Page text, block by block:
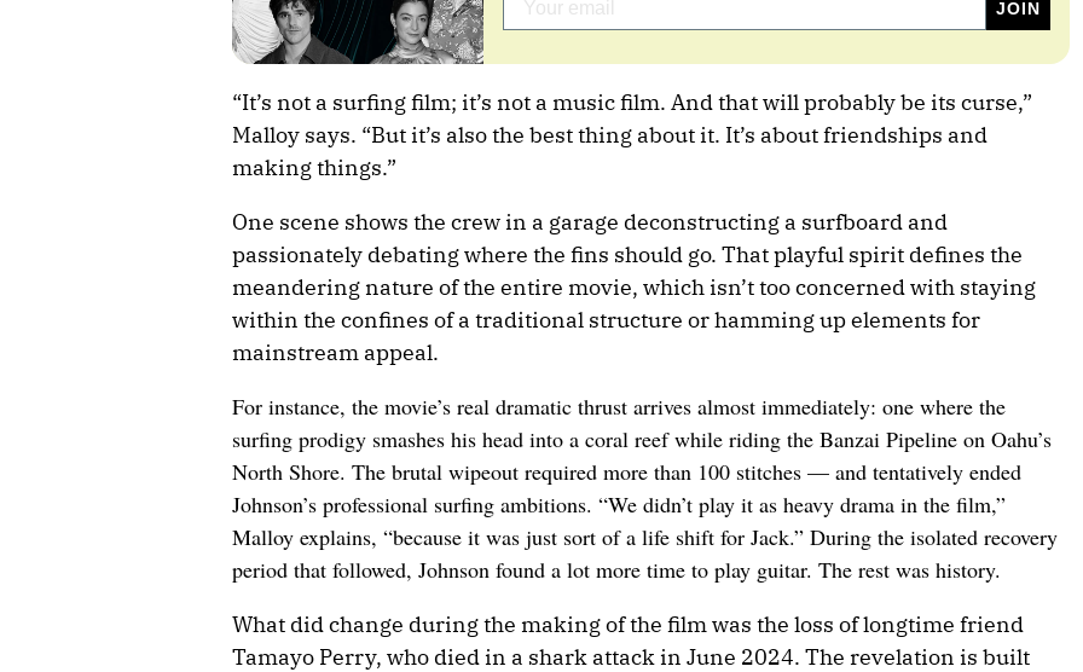
“It’s not a surfing film; it’s not a music film. And that will probably be its curse,”
Malloy says. “But it’s also the best thing about it. It’s about friendships and
making things.”
One scene shows the crew in a garage deconstructing a surfboard and
passionately debating where the fins should go. That playful spirit defines the
meandering nature of the entire movie, which isn’t too concerned with staying
within the confines of a traditional structure or hamming up elements for
mainstream appeal.
For instance, the movie’s real dramatic thrust arrives almost immediately: one where the
surfing prodigy smashes his head into a coral reef while riding the Banzai Pipeline on Oahu’s
North Shore. The brutal wipeout required more than 100 stitches — and tentatively ended
Johnson’s professional surfing ambitions. “We didn’t play it as heavy drama in the film,”
Malloy explains, “because it was just sort of a life shift for Jack.” During the isolated recovery
period that followed, Johnson found a lot more time to play guitar. The rest was history.
What did change during the making of the film was the loss of longtime friend
Tamayo Perry, who died in a shark attack in June 2024. The revelation is built